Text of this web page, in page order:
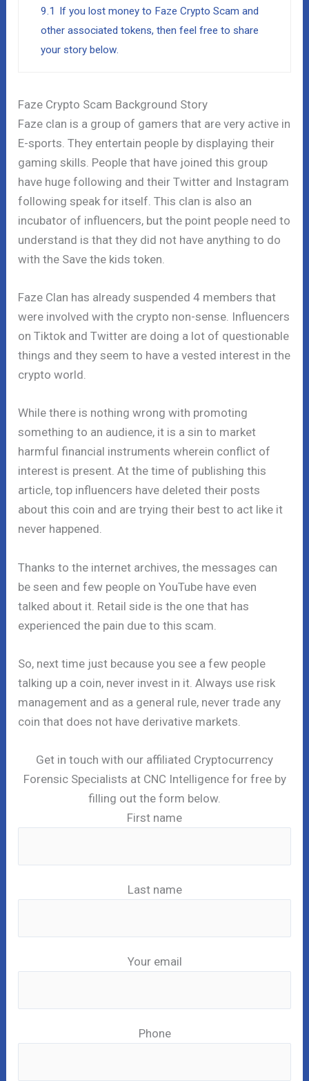
9.1 If you lost money to Faze Crypto Scam and
other associated tokens, then feel free to share
your story below.
Faze Crypto Scam Background Story
Faze clan is a group of gamers that are very active in
E-sports. They entertain people by displaying their
gaming skills. People that have joined this group
have huge following and their Twitter and Instagram
following speak for itself. This clan is also an
incubator of influencers, but the point people need to
understand is that they did not have anything to do
with the Save the kids token.
Faze Clan has already suspended 4 members that
were involved with the crypto non-sense. Influencers
on Tiktok and Twitter are doing a lot of questionable
things and they seem to have a vested interest in the
crypto world.
While there is nothing wrong with promoting
something to an audience, it is a sin to market
harmful financial instruments wherein conflict of
interest is present. At the time of publishing this
article, top influencers have deleted their posts
about this coin and are trying their best to act like it
never happened.
Thanks to the internet archives, the messages can
be seen and few people on YouTube have even
talked about it. Retail side is the one that has
experienced the pain due to this scam.
So, next time just because you see a few people
talking up a coin, never invest in it. Always use risk
management and as a general rule, never trade any
coin that does not have derivative markets.
Get in touch with our affiliated Cryptocurrency
Forensic Specialists at CNC Intelligence for free by
filling out the form below.
First name
Last name
Your email
Phone